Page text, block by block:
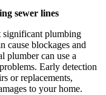
sewer lines
significant plumbing
cause blockages and
plumber can use a
Early detection
or replacements,
to your home.